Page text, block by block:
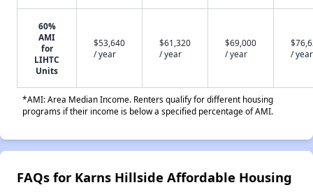
60%
AMI
for
LIHTC
Units
$53,640
/ year
$61,320
/ year
$69,000
/ year
/ year
*AMI: Area Median Income. Renters qualify for different housing
programs if their income is below a specified percentage of AMI.
FAQs for Karns Hillside Affordable Housing